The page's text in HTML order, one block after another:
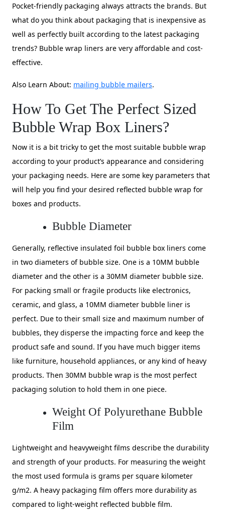
Pocket-friendly packaging always attracts the brands. But
what do you think about packaging that is inexpensive as
well as perfectly built according to the latest packaging
trends? Bubble wrap liners are very affordable and cost-
effective.
Also Learn About: mailing bubble mailers.
How To Get The Perfect Sized
Bubble Wrap Box Liners?
Now it is a bit tricky to get the most suitable bubble wrap
according to your product’s appearance and considering
your packaging needs. Here are some key parameters that
will help you find your desired reflected bubble wrap for
boxes and products.
Bubble Diameter
Generally, reflective insulated foil bubble box liners come
in two diameters of bubble size. One is a 10MM bubble
diameter and the other is a 30MM diameter bubble size.
For packing small or fragile products like electronics,
ceramic, and glass, a 10MM diameter bubble liner is
perfect. Due to their small size and maximum number of
bubbles, they disperse the impacting force and keep the
product safe and sound. If you have much bigger items
like furniture, household appliances, or any kind of heavy
products. Then 30MM bubble wrap is the most perfect
packaging solution to hold them in one piece.
Weight Of Polyurethane Bubble
Film
Lightweight and heavyweight films describe the durability
and strength of your products. For measuring the weight
the most used formula is grams per square kilometer
g/m2. A heavy packaging film offers more durability as
compared to light-weight reflected bubble film.